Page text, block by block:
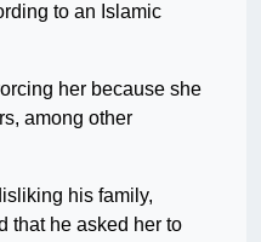
to an Islamic
her because she
among other
his family,
that he asked her to